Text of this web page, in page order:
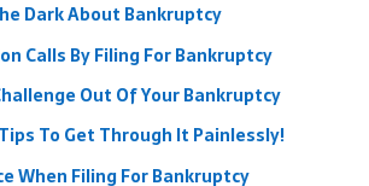
Dark About Bankruptcy
Calls By Filing For Bankruptcy
Out Of Your Bankruptcy
To Get Through It Painlessly!
When Filing For Bankruptcy